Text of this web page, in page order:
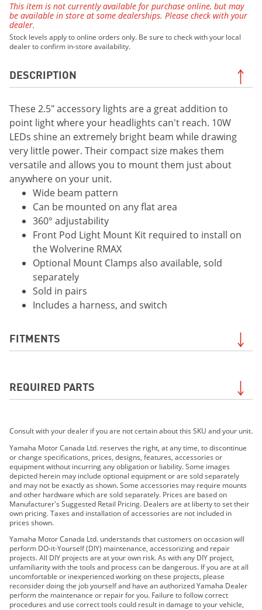
This item is not currently available for purchase online, but may
be available in store at some dealerships. Please check with your
dealer.
Stock levels apply to online orders only. Be sure to check with your local
dealer to confirm in-store availability.
DESCRIPTION
These 2.5" accessory lights are a great addition to
point light where your headlights can't reach. 10W
LEDs shine an extremely bright beam while drawing
very little power. Their compact size makes them
versatile and allows you to mount them just about
anywhere on your unit.
Wide beam pattern
Can be mounted on any flat area
360° adjustability
Front Pod Light Mount Kit required to install on
the Wolverine RMAX
Optional Mount Clamps also available, sold
separately
Sold in pairs
Includes a harness, and switch
FITMENTS
2019 Wolverine X2 R-Spec EPS
2019 Wolverine X4 EPS
2020 Wolverine X2 EPS
2020 Wolverine X2 EPS R-SPEC
2020 Wolverine X4 EPS SE
2020 Wolverine X2 EPS R-SPEC SE
2020 YXZ1000R SS EPS SE
2021 WOLVERINE®RMAX™2 1000 EPS
2021 Wolverine® RMAX™2 1000 EPS SE
2021 Wolverine® RMAX™4 1000 EPS
2021 Wolverine® RMAX™4 1000 EPS SE
2021 YXZ1000R SS EPS SE
2021 YXZ1000R SS EPS SE2
2021 Wolverine X2 R-Spec 850 EPS
2021 Wolverine X2 850 EPS SE
REQUIRED PARTS
model to be sure of Required Parts for your unit.
Contact your dealer if uncertain.
Consult with your dealer if you are not certain about this SKU and your unit.
Yamaha Motor Canada Ltd. reserves the right, at any time, to discontinue
or change specifications, prices, designs, features, accessories or
equipment without incurring any obligation or liability. Some images
depicted herein may include optional equipment or are sold separately
and may not be exactly as shown. Some accessories may require mounts
and other hardware which are sold separately. Prices are based on
Manufacturer's Suggested Retail Pricing. Dealers are at liberty to set their
own pricing. Taxes and installation of accessories are not included in
prices shown.
Yamaha Motor Canada Ltd. understands that customers on occasion will
perform DO-it-Yourself (DIY) maintenance, accessorizing and repair
projects. All DIY projects are at your own risk. As with any DIY project,
unfamiliarity with the tools and process can be dangerous. If you are at all
uncomfortable or inexperienced working on these projects, please
reconsider doing the job yourself and have an authorized Yamaha Dealer
perform the maintenance or repair for you. Failure to follow correct
procedures and use correct tools could result in damage to your vehicle,